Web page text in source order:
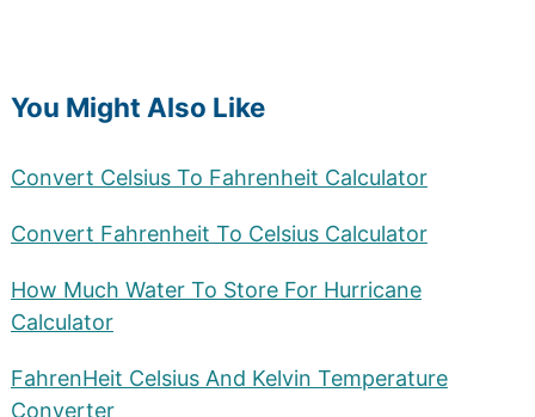
You Might Also Like
Convert Celsius To Fahrenheit Calculator
Convert Fahrenheit To Celsius Calculator
How Much Water To Store For Hurricane
Calculator
FahrenHeit Celsius And Kelvin Temperature
Converter